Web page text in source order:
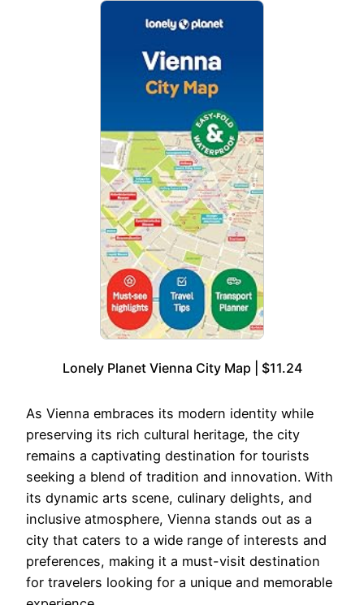
Lonely Planet Vienna City Map | $11.24
As Vienna embraces its modern identity while
preserving its rich cultural heritage, the city
remains a captivating destination for tourists
seeking a blend of tradition and innovation. With
its dynamic arts scene, culinary delights, and
inclusive atmosphere, Vienna stands out as a
city that caters to a wide range of interests and
preferences, making it a must-visit destination
for travelers looking for a unique and memorable